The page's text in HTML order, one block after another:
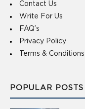
Contact Us
Write For Us
FAQ’s
Privacy Policy
Terms & Conditions
POPULAR POSTS